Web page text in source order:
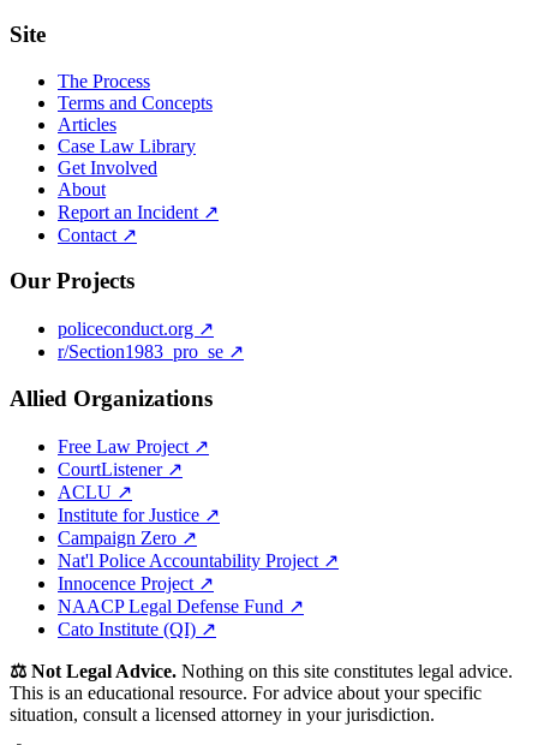
Site
The Process
Terms and Concepts
Articles
Case Law Library
Get Involved
About
Report an Incident ↗
Contact ↗
Our Projects
policeconduct.org ↗
r/Section1983_pro_se ↗
Allied Organizations
Free Law Project ↗
CourtListener ↗
ACLU ↗
Institute for Justice ↗
Campaign Zero ↗
Nat'l Police Accountability Project ↗
Innocence Project ↗
NAACP Legal Defense Fund ↗
Cato Institute (QI) ↗
⚖️ Not Legal Advice. Nothing on this site constitutes legal advice.
This is an educational resource. For advice about your specific
situation, consult a licensed attorney in your jurisdiction.